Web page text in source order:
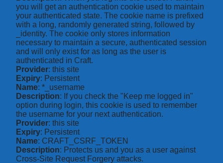
you will get an authentication cookie used to maintain
your authenticated state. The cookie name is prefixed
with a long, randomly generated string, followed by
_identity. The cookie only stores information
necessary to maintain a secure, authenticated session
and will only exist for as long as the user is
authenticated in Craft.
Provider: this site
Expiry: Persistent
Name: *_username
Description: If you check the "Keep me logged in"
option during login, this cookie is used to remember
the username for your next authentication.
Provider: this site
Expiry: Persistent
Name: CRAFT_CSRF_TOKEN
Description: Protects us and you as a user against
Cross-Site Request Forgery attacks.